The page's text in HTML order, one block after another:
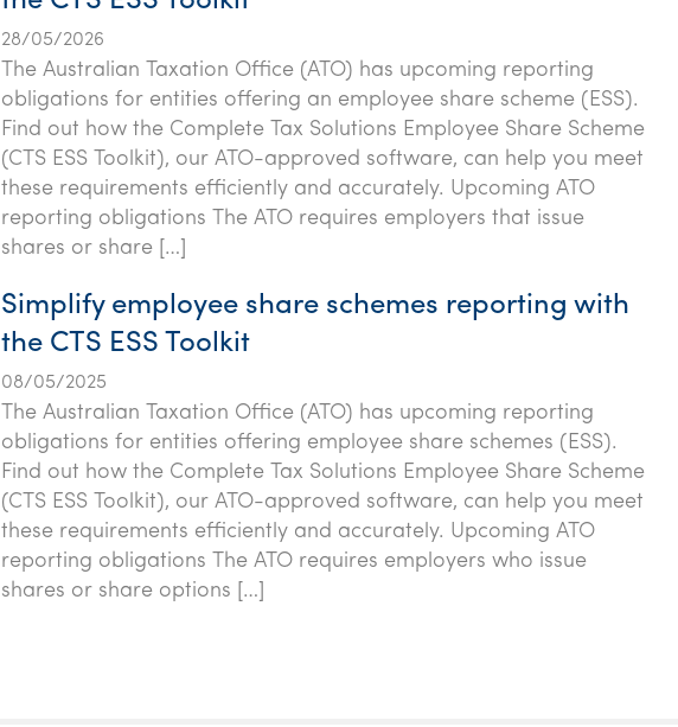
28/05/2026
The Australian Taxation Office (ATO) has upcoming reporting
obligations for entities offering an employee share scheme (ESS).
Find out how the Complete Tax Solutions Employee Share Scheme
(CTS ESS Toolkit), our ATO-approved software, can help you meet
these requirements efficiently and accurately. Upcoming ATO
reporting obligations The ATO requires employers that issue
shares or share […]
Simplify employee share schemes reporting with
the CTS ESS Toolkit
08/05/2025
The Australian Taxation Office (ATO) has upcoming reporting
obligations for entities offering employee share schemes (ESS).
Find out how the Complete Tax Solutions Employee Share Scheme
(CTS ESS Toolkit), our ATO-approved software, can help you meet
these requirements efficiently and accurately. Upcoming ATO
reporting obligations The ATO requires employers who issue
shares or share options […]